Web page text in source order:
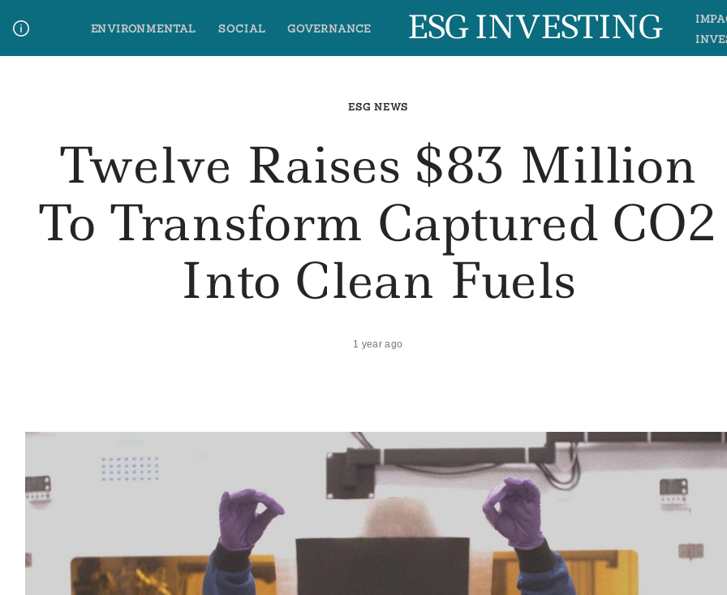
content
ENVIRONMENTAL SOCIAL GOVERNANCE ESG INVESTING
ESG NEWS
Twelve Raises $83 Million
To Transform Captured CO2
Into Clean Fuels
1 year ago